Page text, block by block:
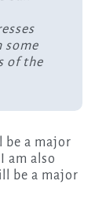
some
of the
be a major
am also
be a major